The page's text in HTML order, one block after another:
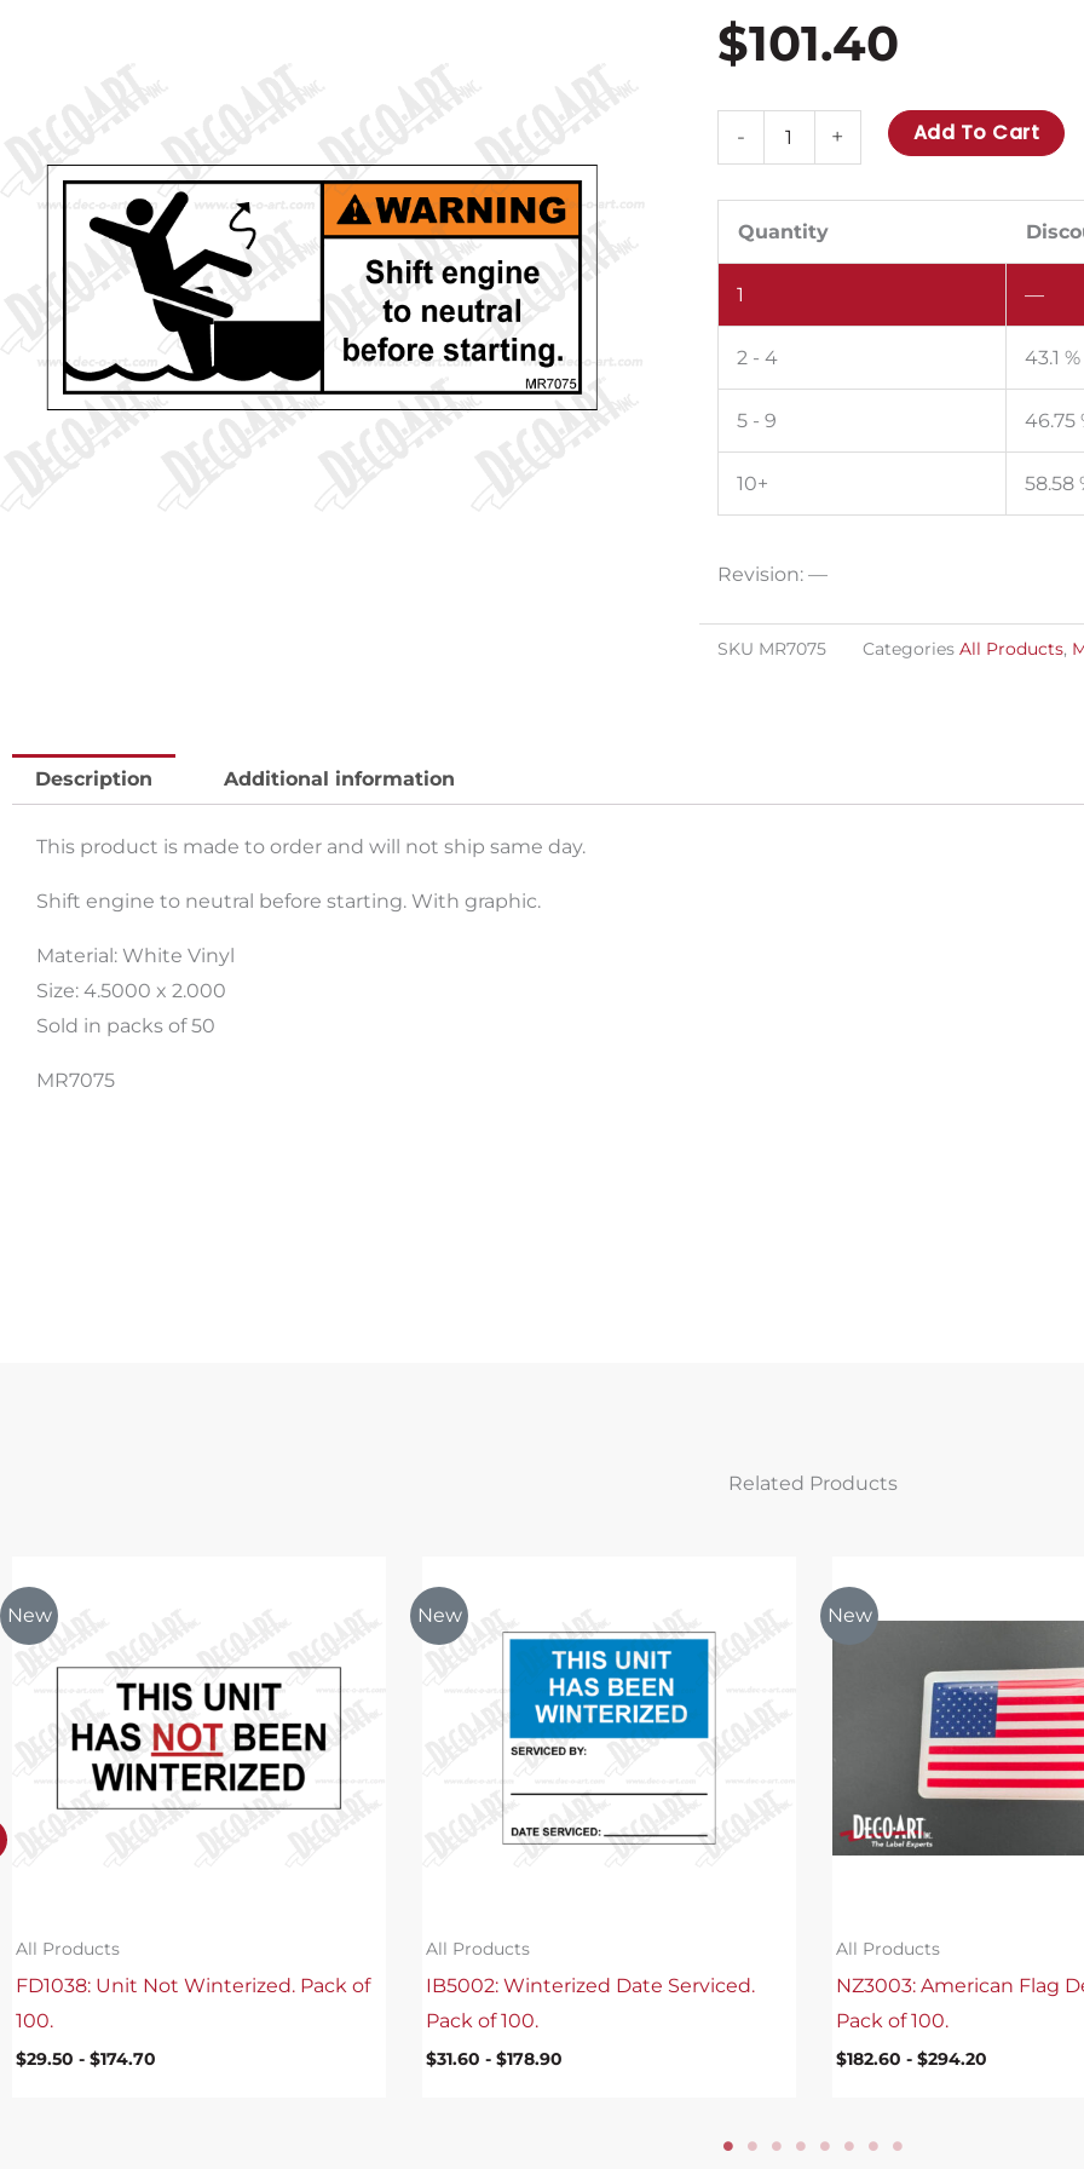
$101.40
-
MR7075:
Shift
engine
neutral
before
Pack
quantity
+ Add To Cart
Quantity
1 —
2 - 4 43.1 %
5 - 9 46.75
10+ 58.58
Revision: —
SKU MR7075 Categories All Products,
Description Additional information
This product is made to order and will not ship same day.
Shift engine to neutral before starting. With graphic.
Material: White Vinyl
Size: 4.5000 x 2.000
Sold in packs of 50
MR7075
Related Products
New
All Products
FD1038: Unit Not Winterized. Pack of
100.
$29.50 -$174.70
New
All Products
IB5002: Winterized Date Serviced.
Pack of 100.
$31.60 -$178.90
New
All Products
NZ3003: American Flag
Pack of 100.
$182.60 -$294.20